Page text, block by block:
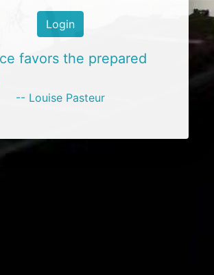
Login
favors the prepared
-- Louise Pasteur